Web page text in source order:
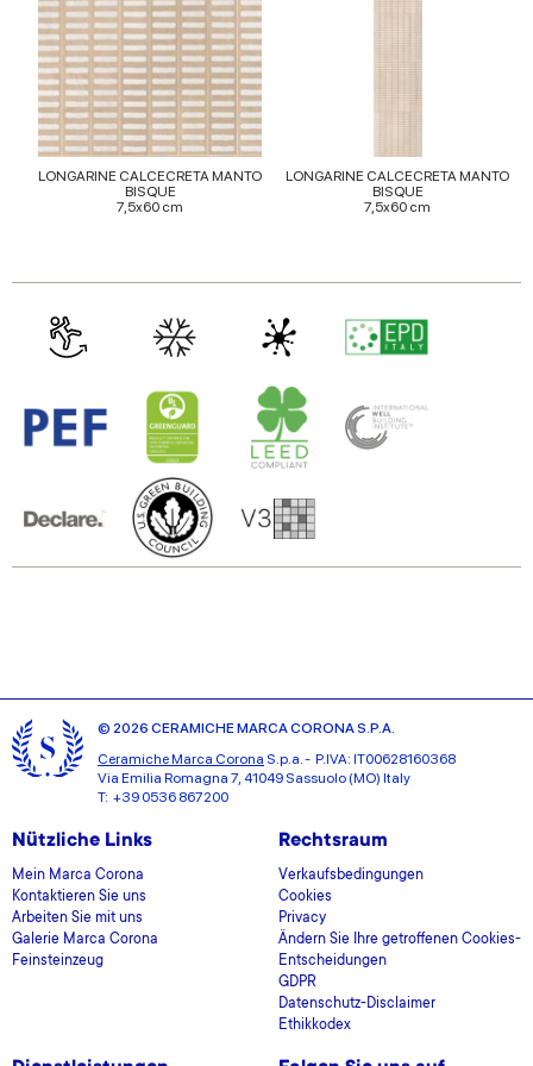
may combine it with other information that you’ve
provided to them or that they’ve collected from your use
of their services.
LONGARINE CALCECRETA MANTO
BISQUE
7,5x60 cm
LONGARINE CALCECRETA MANTO
BISQUE
7,5x60 cm
© 2026 CERAMICHE MARCA CORONA S.P.A.
Ceramiche Marca Corona S.p.a. - P.IVA: IT00628160368
Via Emilia Romagna 7, 41049 Sassuolo (MO) Italy
T: +39 0536 867200
Nützliche Links
Mein Marca Corona
Kontaktieren Sie uns
Arbeiten Sie mit uns
Galerie Marca Corona
Feinsteinzeug
Rechtsraum
Verkaufsbedingungen
Cookies
Privacy
Ändern Sie Ihre getroffenen Cookies-
Entscheidungen
GDPR
Datenschutz-Disclaimer
Ethikkodex